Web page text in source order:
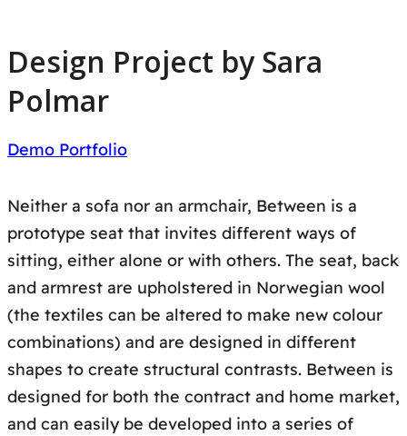
Design Project by Sara
Polmar
Demo Portfolio
Neither a sofa nor an armchair, Between is a
prototype seat that invites different ways of
sitting, either alone or with others. The seat, back
and armrest are upholstered in Norwegian wool
(the textiles can be altered to make new colour
combinations) and are designed in different
shapes to create structural contrasts. Between is
designed for both the contract and home market,
and can easily be developed into a series of